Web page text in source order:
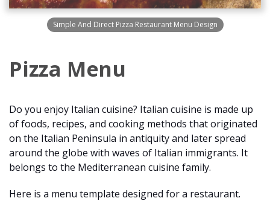
Simple And Direct Pizza Restaurant Menu Design
Pizza Menu
Do you enjoy Italian cuisine? Italian cuisine is made up
of foods, recipes, and cooking methods that originated
on the Italian Peninsula in antiquity and later spread
around the globe with waves of Italian immigrants. It
belongs to the Mediterranean cuisine family.
Here is a menu template designed for a restaurant.